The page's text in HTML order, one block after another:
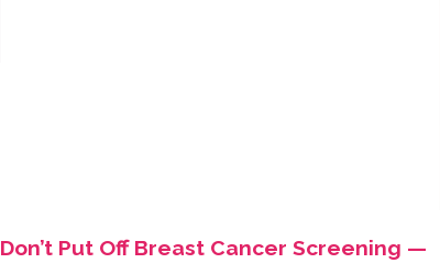
Don’t Put Off Breast Cancer Screening —